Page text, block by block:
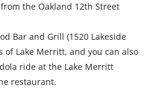
the Oakland 12th Street
Bar and Grill (1520 Lakeside
of Lake Merritt, and you can also
ride at the Lake Merritt
restaurant.